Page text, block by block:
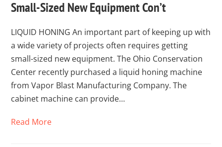
Small-Sized New Equipment Con’t
LIQUID HONING An important part of keeping up with
a wide variety of projects often requires getting
small-sized new equipment. The Ohio Conservation
Center recently purchased a liquid honing machine
from Vapor Blast Manufacturing Company. The
cabinet machine can provide…
Read More